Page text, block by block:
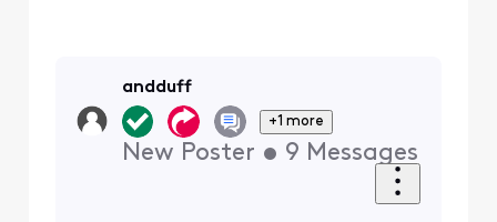
andduff
+1 more
New Poster • 9 Messages